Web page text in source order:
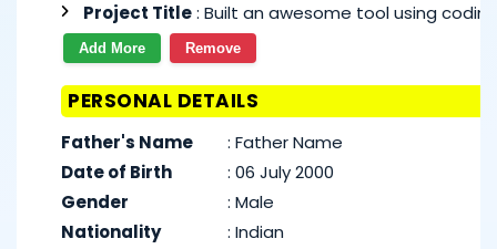
Project Title: Built an awesome tool using
Add More Remove
PERSONAL DETAILS
Father's Name : Father Name
Date of Birth
: 06 July 2000
Gender
: Male
Nationality
: Indian